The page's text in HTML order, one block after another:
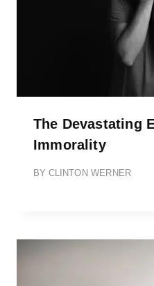
The Devastating
Immorality
BY CLINTON WERNER